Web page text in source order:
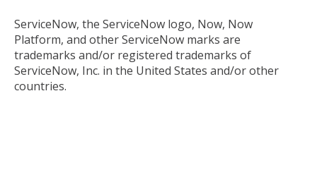
ServiceNow, the ServiceNow logo, Now, Now
Platform, and other ServiceNow marks are
trademarks and/or registered trademarks of
ServiceNow, Inc. in the United States and/or other
countries.